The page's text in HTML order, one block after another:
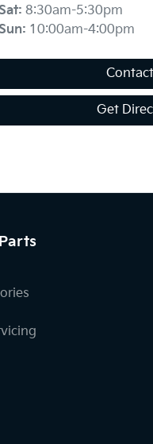
Sat: 8:30am-5:30pm
Sun: 10:00am-4:00pm
Get